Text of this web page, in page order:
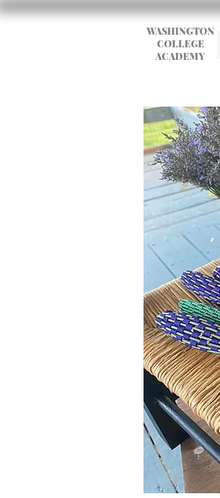
WASHINGTON
COLLEGE
ACADEMY